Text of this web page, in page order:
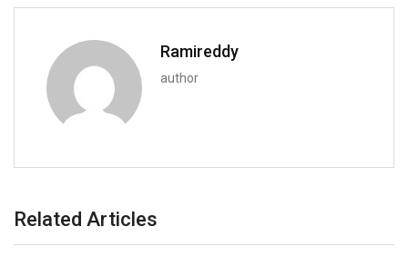
Ramireddy
author
Related Articles